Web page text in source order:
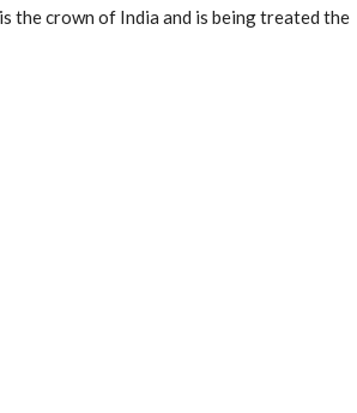
the crown of India and is being treated the